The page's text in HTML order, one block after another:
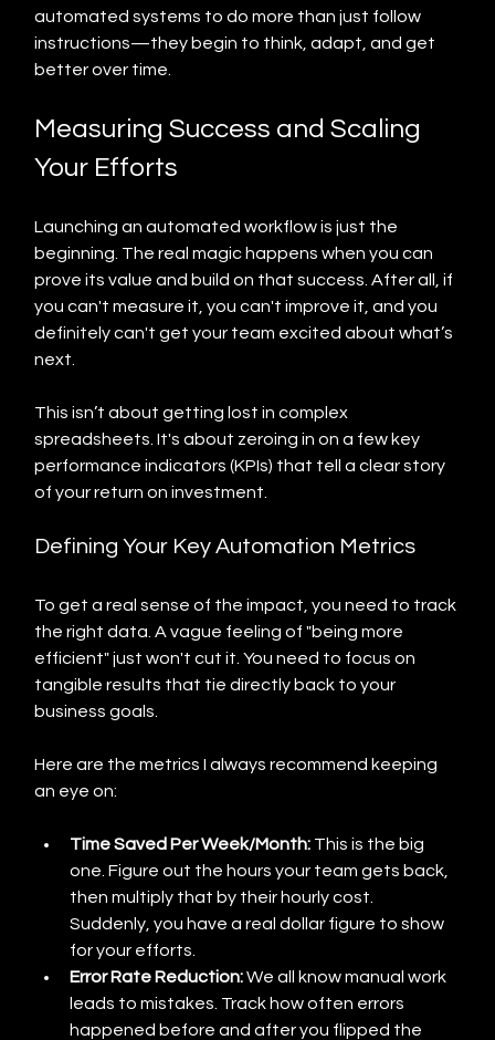
automated systems to do more than just follow
instructions—they begin to think, adapt, and get
better over time.
Measuring Success and Scaling
Your Efforts
Launching an automated workflow is just the
beginning. The real magic happens when you can
prove its value and build on that success. After all, if
you can't measure it, you can't improve it, and you
definitely can't get your team excited about what’s
next.
This isn’t about getting lost in complex
spreadsheets. It's about zeroing in on a few key
performance indicators (KPIs) that tell a clear story
of your return on investment.
Defining Your Key Automation Metrics
To get a real sense of the impact, you need to track
the right data. A vague feeling of "being more
efficient" just won't cut it. You need to focus on
tangible results that tie directly back to your
business goals.
Here are the metrics I always recommend keeping
an eye on:
Time Saved Per Week/Month: This is the big
one. Figure out the hours your team gets back,
then multiply that by their hourly cost.
Suddenly, you have a real dollar figure to show
for your efforts.
Error Rate Reduction: We all know manual work
leads to mistakes. Track how often errors
happened before and after you flipped the